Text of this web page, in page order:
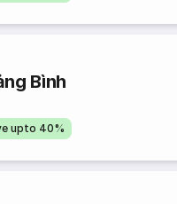
Bình
upto 40%